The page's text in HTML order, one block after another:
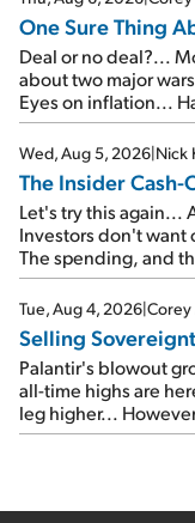
One Sure Thing
Deal or no deal?...
about two major
Eyes on inflation...
signal from bad
Wed, Aug 5, 2026|Nick
The Insider Cash-
Let's try this again...
Investors don't want
The spending, and
SpaceX's first
cash out...
Tue, Aug 4, 2026|Corey
Selling
Palantir's blowout
all-time highs are
leg higher...